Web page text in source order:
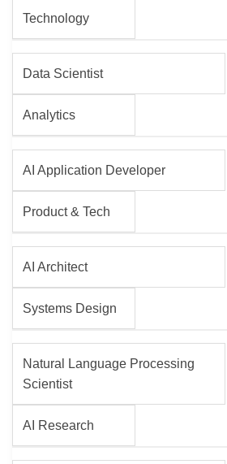
Technology
Data Scientist
Analytics
AI Application Developer
Product & Tech
AI Architect
Systems Design
Natural Language Processing
Scientist
AI Research